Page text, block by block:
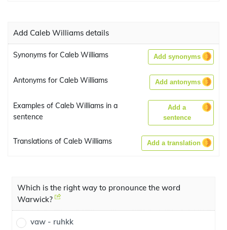
Add Caleb Williams details
Synonyms for Caleb Williams Add synonyms
Antonyms for Caleb Williams Add antonyms
Examples of Caleb Williams in a
sentence
Add a
sentence
Translations of Caleb Williams Add a translation
Which is the right way to pronounce the word
Warwick?
vaw - ruhkk